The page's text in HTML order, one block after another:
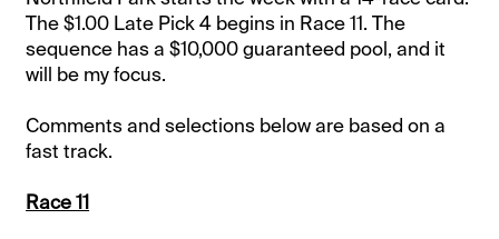
The $1.00 Late Pick 4 begins in Race 11. The
sequence has a $10,000 guaranteed pool, and it
will be my focus.
Comments and selections below are based on a
fast track.
Race 11